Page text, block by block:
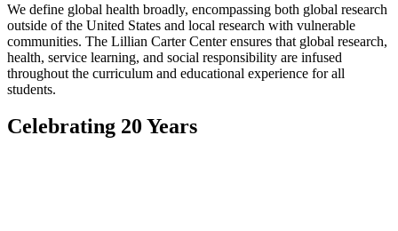
We define global health broadly, encompassing both global research
outside of the United States and local research with vulnerable
communities. The Lillian Carter Center ensures that global research,
health, service learning, and social responsibility are infused
throughout the curriculum and educational experience for all
students.
Celebrating 20 Years